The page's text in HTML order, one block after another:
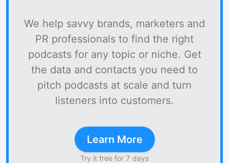
We help savvy brands, marketers and
PR professionals to find the right
podcasts for any topic or niche. Get
the data and contacts you need to
pitch podcasts at scale and turn
listeners into customers.
Learn More
Try it free for 7 days